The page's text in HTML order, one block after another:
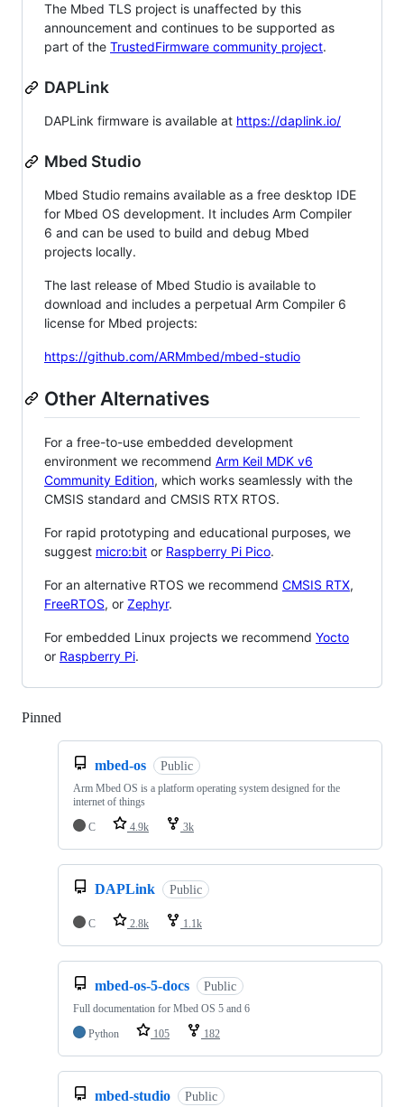
The Mbed TLS project is unaffected by this
announcement and continues to be supported as
part of the TrustedFirmware community project.
DAPLink
DAPLink firmware is available at https://daplink.io/
Mbed Studio
Mbed Studio remains available as a free desktop IDE
for Mbed OS development. It includes Arm Compiler
6 and can be used to build and debug Mbed
projects locally.
The last release of Mbed Studio is available to
download and includes a perpetual Arm Compiler 6
license for Mbed projects:
https://github.com/ARMmbed/mbed-studio
Other Alternatives
For a free-to-use embedded development
environment we recommend Arm Keil MDK v6
Community Edition, which works seamlessly with the
CMSIS standard and CMSIS RTX RTOS.
For rapid prototyping and educational purposes, we
suggest micro:bit or Raspberry Pi Pico.
For an alternative RTOS we recommend CMSIS RTX,
FreeRTOS, or Zephyr.
For embedded Linux projects we recommend Yocto
or Raspberry Pi.
Pinned
mbed-os Public
Arm Mbed OS is a platform operating system designed for the
internet of things
C
4.9k 3k
DAPLink Public
C 2.8k 1.1k
mbed-os-5-docs Public
Full documentation for Mbed OS 5 and 6
Python
105 182
mbed-studio Public